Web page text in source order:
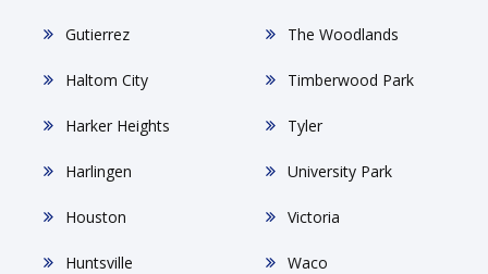
Gutierrez
Haltom City
Harker Heights
Harlingen
Houston
Huntsville
The Woodlands
Timberwood Park
Tyler
University Park
Victoria
Waco